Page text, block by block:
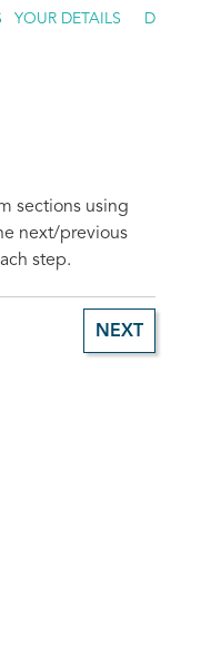
YOUR DETAILS
sections using
next/previous
step.
NEXT